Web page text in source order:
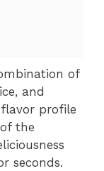
of
and
profile
the
seconds.